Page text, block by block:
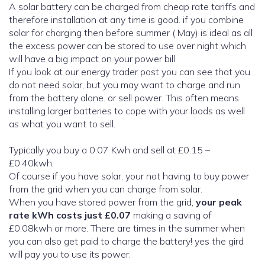
A solar battery can be charged from cheap rate tariffs and
therefore installation at any time is good. if you combine
solar for charging then before summer ( May) is ideal as all
the excess power can be stored to use over night which
will have a big impact on your power bill.
If you look at our energy trader post you can see that you
do not need solar, but you may want to charge and run
from the battery alone. or sell power. This often means
installing larger batteries to cope with your loads as well
as what you want to sell.
Typically you buy a 0.07 Kwh and sell at £0.15 –
£0.40kwh.
Of course if you have solar, your not having to buy power
from the grid when you can charge from solar.
When you have stored power from the grid, your peak
rate kWh costs just £0.07 making a saving of
£0.08kwh or more. There are times in the summer when
you can also get paid to charge the battery! yes the gird
will pay you to use its power.